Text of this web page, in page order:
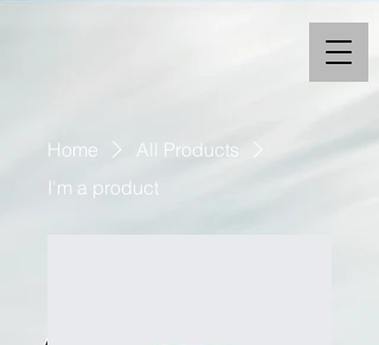
Home
All Products
I'm a product